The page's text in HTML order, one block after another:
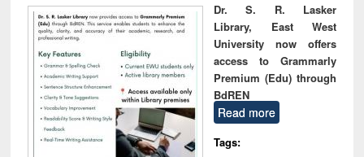
Dr. S. R. Lasker
Library, East West
University now offers
access to Grammarly
Premium (Edu) through
BdREN
Read more
Tags: